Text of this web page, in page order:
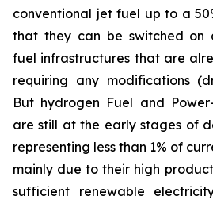
conventional jet fuel up to a
that they can be switched on
fuel infrastructures that are
requiring any modifications
But hydrogen Fuel and
are still at the early stages of
representing less than 1% of
mainly due to their high
sufficient renewable